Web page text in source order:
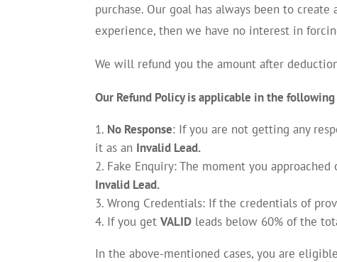
purchase. Our goal has always been to
experience, then we have no interest in
We will refund you the amount after
Our Refund Policy is applicable in the following
No Response: If you are not getting any
it as an Invalid Lead.
Fake Enquiry: The moment you approached
Invalid Lead.
Wrong Credentials: If the credentials of
If you getVALID leads below 60% of the
In the above-mentioned cases, you are